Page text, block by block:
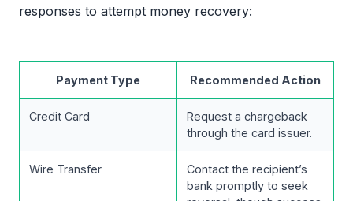
responses to attempt money recovery:
Payment Type Recommended Action
Credit Card
Request a chargeback
through the card issuer.
Wire Transfer
Contact the recipient’s
bank promptly to seek